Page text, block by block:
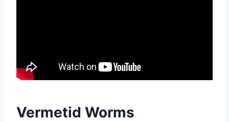
Vermetid Worms